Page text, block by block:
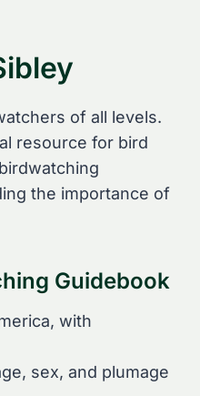
of all levels.
resource for bird
the importance of
Guidebook
with
sex, and plumage